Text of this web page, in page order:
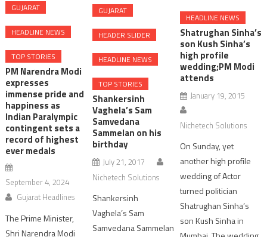
GUJARAT
HEADLINE NEWS
TOP STORIES
PM Narendra Modi
expresses
immense pride and
happiness as
Indian Paralympic
contingent sets a
record of highest
ever medals
September 4, 2024
Gujarat Headlines
The Prime Minister,
Shri Narendra Modi
GUJARAT
HEADER SLIDER
HEADLINE NEWS
TOP STORIES
Shankersinh
Vaghela’s Sam
Samvedana
Sammelan on his
birthday
July 21, 2017
Nichetech Solutions
Shankersinh
Vaghela’s Sam
Samvedana Sammelan
HEADLINE NEWS
Shatrughan Sinha’s
son Kush Sinha’s
high profile
wedding;PM Modi
attends
January 19, 2015
Nichetech Solutions
On Sunday, yet
another high profile
wedding of Actor
turned politician
Shatrughan Sinha’s
son Kush Sinha in